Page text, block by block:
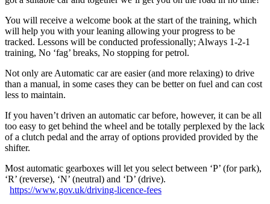
You will receive a welcome book at the start of the training, which
will help you with your leaning allowing your progress to be
tracked. Lessons will be conducted professionally; Always 1-2-1
training, No ‘fag’ breaks, No stopping for petrol.
Not only are Automatic car are easier (and more relaxing) to drive
than a manual, in some cases they can be better on fuel and can cost
less to maintain.
If you haven’t driven an automatic car before, however, it can be all
too easy to get behind the wheel and be totally perplexed by the lack
of a clutch pedal and the array of options provided provided by the
shifter.
Most automatic gearboxes will let you select between ‘P’ (for park),
‘R’ (reverse), ‘N’ (neutral) and ‘D’ (drive).
https://www.gov.uk/driving-licence-fees